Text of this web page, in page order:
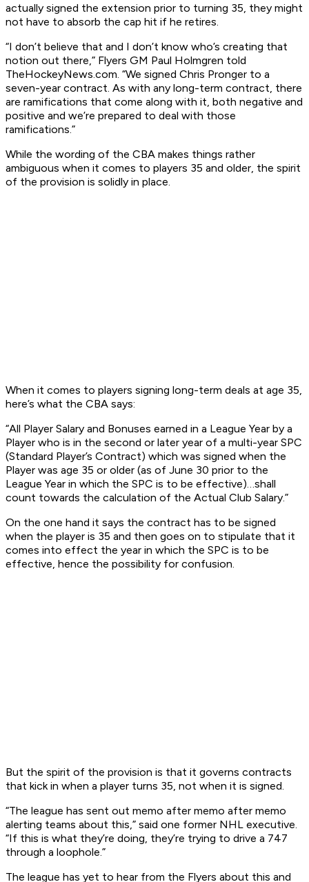
actually signed the extension prior to turning 35, they might
not have to absorb the cap hit if he retires.
“I don’t believe that and I don’t know who’s creating that
notion out there,” Flyers GM Paul Holmgren told
TheHockeyNews.com. “We signed Chris Pronger to a
seven-year contract. As with any long-term contract, there
are ramifications that come along with it, both negative and
positive and we’re prepared to deal with those
ramifications.”
While the wording of the CBA makes things rather
ambiguous when it comes to players 35 and older, the spirit
of the provision is solidly in place.
When it comes to players signing long-term deals at age 35,
here’s what the CBA says:
“All Player Salary and Bonuses earned in a League Year by a
Player who is in the second or later year of a multi-year SPC
(Standard Player’s Contract) which was signed when the
Player was age 35 or older (as of June 30 prior to the
League Year in which the SPC is to be effective)…shall
count towards the calculation of the Actual Club Salary.”
On the one hand it says the contract has to be signed
when the player is 35 and then goes on to stipulate that it
comes into effect the year in which the SPC is to be
effective, hence the possibility for confusion.
But the spirit of the provision is that it governs contracts
that kick in when a player turns 35, not when it is signed.
“The league has sent out memo after memo after memo
alerting teams about this,” said one former NHL executive.
“If this is what they’re doing, they’re trying to drive a 747
through a loophole.”
The league has yet to hear from the Flyers about this and